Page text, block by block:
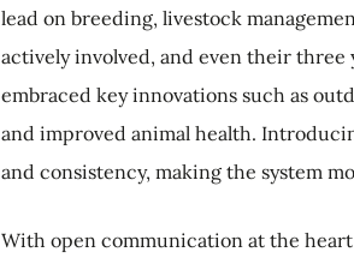
lead on breeding, livestock
actively involved, and even their three
embraced key innovations such as
and improved animal health.
and consistency, making the system
With open communication at the